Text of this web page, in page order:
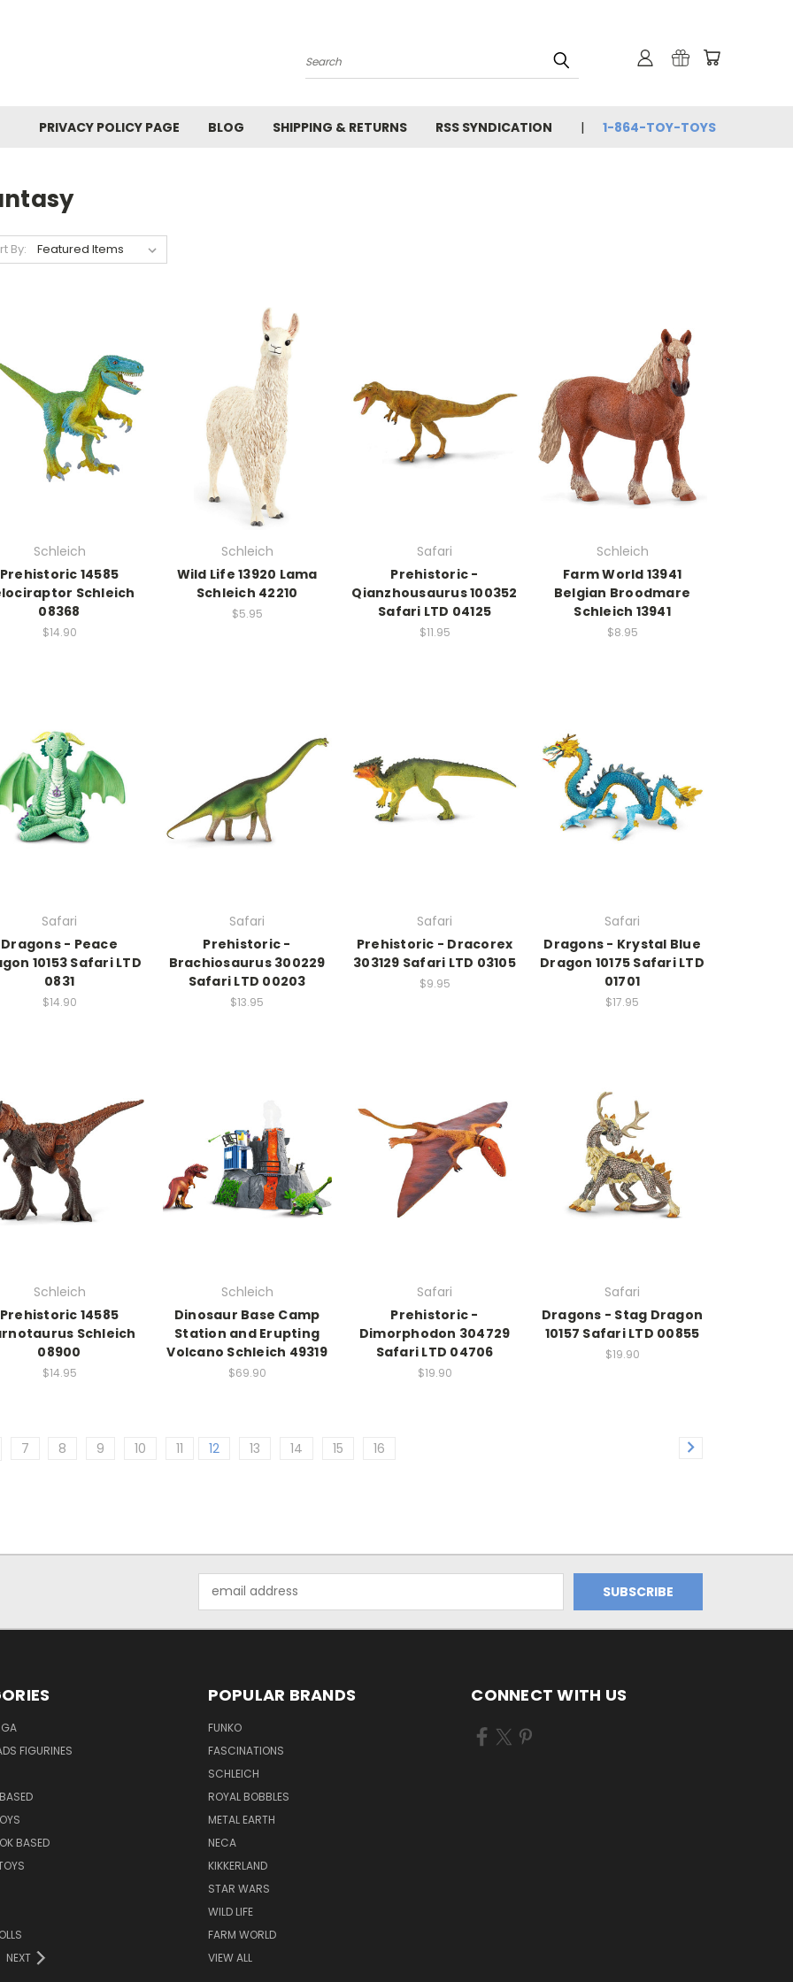
Search
PRIVACY POLICY PAGE BLOG SHIPPING & RETURNS RSS SYNDICATION 1-864-TOY-TOYS
By:
Schleich
Prehistoric 14585
Schleich
08368
$14.90
Schleich
Wild Life 13920 Lama
Schleich 42210
$5.95
Safari
Prehistoric -
Qianzhousaurus 100352
Safari LTD 04125
$11.95
Schleich
Farm World 13941
Belgian Broodmare
Schleich 13941
$8.95
Safari
Dragons - Peace
10153 Safari LTD
0831
$14.90
Safari
Prehistoric -
Brachiosaurus 300229
Safari LTD 00203
$13.95
Safari
Prehistoric - Dracorex
303129 Safari LTD 03105
$9.95
Safari
Dragons - Krystal Blue
Dragon 10175 Safari LTD
01701
$17.95
Schleich
Prehistoric 14585
Schleich
08900
$14.95
Schleich
Dinosaur Base Camp
Station and Erupting
Volcano Schleich 49319
$69.90
Safari
Prehistoric -
Dimorphodon 304729
Safari LTD 04706
$19.90
Safari
Dragons - Stag Dragon
10157 Safari LTD 00855
$19.90
7 8 9 10 11 12 13 14 15 16
Address
FIGURINES
BASED
NEXT
POPULAR BRANDS
FUNKO
FASCINATIONS
SCHLEICH
ROYAL BOBBLES
METAL EARTH
NECA
KIKKERLAND
STAR WARS
WILD LIFE
FARM WORLD
VIEW ALL
CONNECT WITH US